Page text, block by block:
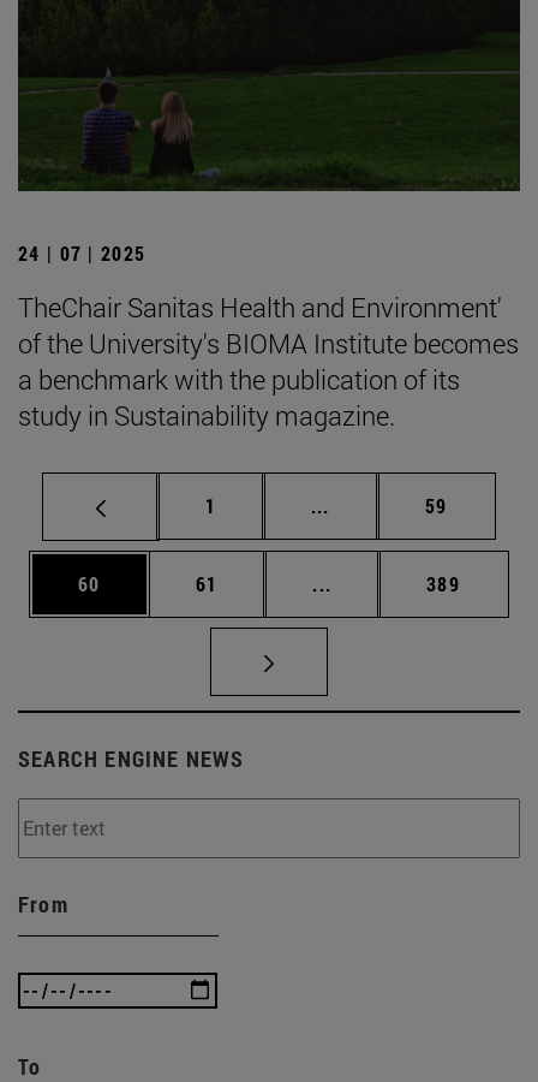
24 | 07 | 2025
TheChair Sanitas Health and Environment'
of the University's BIOMA Institute becomes
a benchmark with the publication of its
study in Sustainability magazine.
Page
1 ... Intermediate pages
Page
59
Page
60 Page
61 ... Intermediate pages
Page
389
SEARCH ENGINE NEWS
From
To